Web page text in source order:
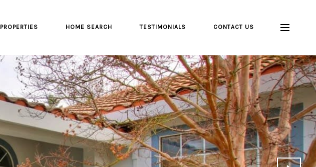
PROPERTIES HOME SEARCH TESTIMONIALS CONTACT US